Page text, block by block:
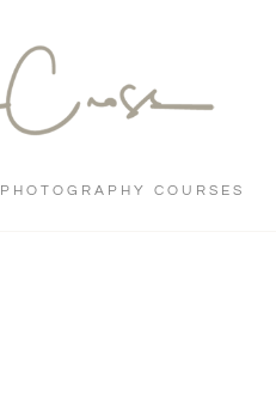
PHOTOGRAPHY COURSES